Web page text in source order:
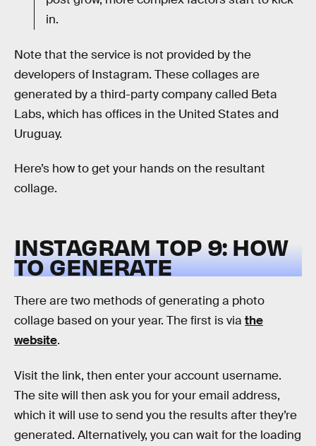
in.
Note that the service is not provided by the
developers of Instagram. These collages are
generated by a third-party company called Beta
Labs, which has offices in the United States and
Uruguay.
Here’s how to get your hands on the resultant
collage.
INSTAGRAM TOP 9: HOW
TO GENERATE
There are two methods of generating a photo
collage based on your year. The first is via the
website.
Visit the link, then enter your account username.
The site will then ask you for your email address,
which it will use to send you the results after they’re
generated. Alternatively, you can wait for the loading